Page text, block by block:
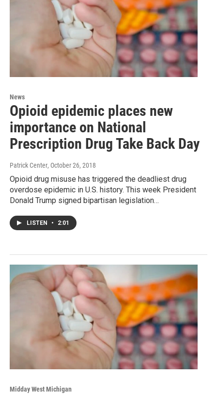
News
Opioid epidemic places new
importance on National
Prescription Drug Take Back Day
Patrick Center, October 26, 2018
Opioid drug misuse has triggered the deadliest drug
overdose epidemic in U.S. history. This week President
Donald Trump signed bipartisan legislation…
LISTEN • 2:01
Midday West Michigan